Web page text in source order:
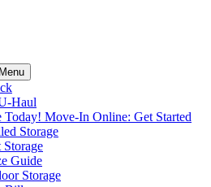
Haul
Today! Move-In Online: Get Started
Storage
Guide
Storage